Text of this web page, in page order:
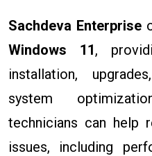
Sachdeva Enterprise
Windows 11,
installation,
system
technicians can help
issues, including